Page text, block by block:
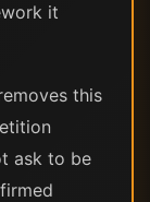
it
this
ask to be